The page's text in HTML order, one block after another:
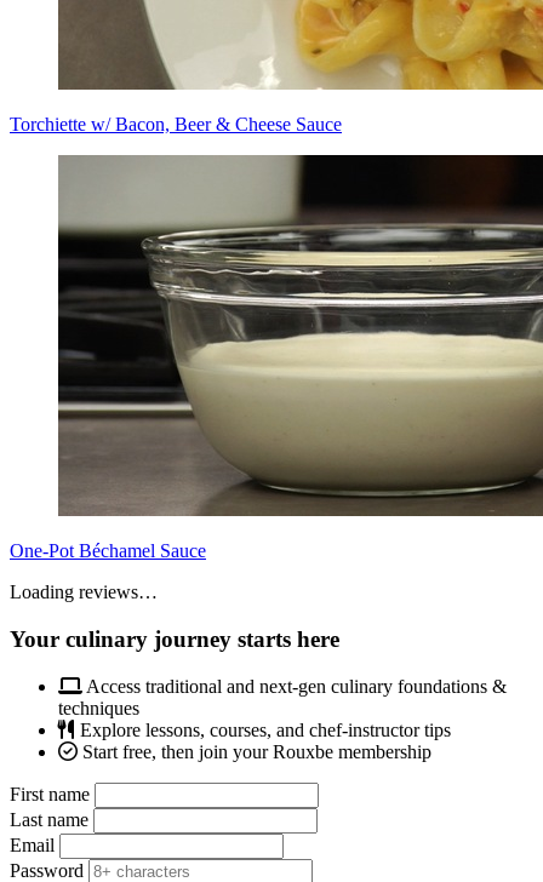
Torchiette w/ Bacon, Beer & Cheese Sauce
One-Pot Béchamel Sauce
Loading reviews…
Your culinary journey starts here
Access traditional and next-gen culinary foundations &
techniques
Explore lessons, courses, and chef-instructor tips
Start free, then join your Rouxbe membership
First name
Last name
Email
Password